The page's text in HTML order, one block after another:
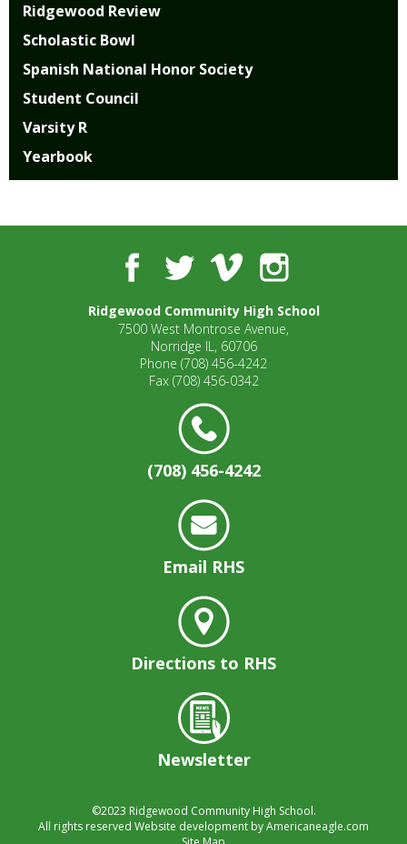
Ridgewood Review
Scholastic Bowl
Spanish National Honor Society
Student Council
Varsity R
Yearbook
FacebookTwitterVimeo Instagram
Ridgewood Community High School
7500 West Montrose Avenue,
Norridge IL, 60706
Phone (708) 456-4242
Fax (708) 456-0342
(708) 456-4242
Email RHS
Directions to RHS
Newsletter
©2023 Ridgewood Community High School.
All rights reserved Website development byAmericaneagle.com